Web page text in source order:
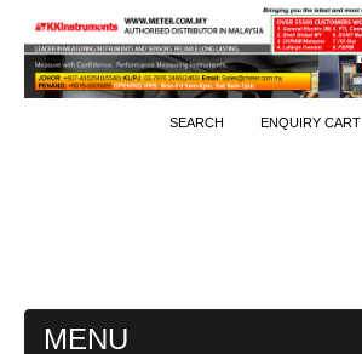
SEARCH ENQUIRY CART
MENU